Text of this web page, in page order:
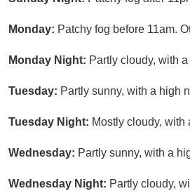
Monday: Patchy fog before 11am.
Monday Night: Partly cloudy, with
Tuesday: Partly sunny, with a high
Tuesday Night: Mostly cloudy, with
Wednesday: Partly sunny, with a
Wednesday Night: Partly cloudy,